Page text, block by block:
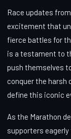
Race updates
excitement that
fierce battles for
is a testament to
push themselves
conquer the harsh
define this iconic
As the Marathon
supporters